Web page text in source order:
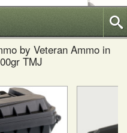
by Veteran Ammo in
TMJ